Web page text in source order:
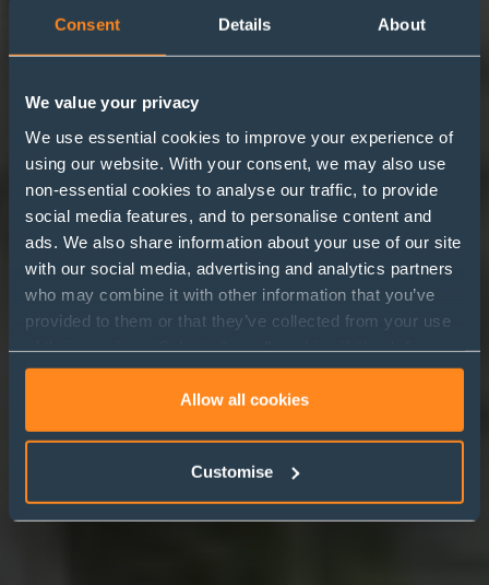
Consent Details About
We value your privacy
We use essential cookies to improve your experience of
using our website. With your consent, we may also use
non-essential cookies to analyse our traffic, to provide
social media features, and to personalise content and
ads. We also share information about your use of our site
with our social media, advertising and analytics partners
who may combine it with other information that you’ve
provided to them or that they’ve collected from your use
to use cookies or select customise to manage cookies.
Allow all cookies
Customise
‘I’m an employee, get me
out of here!’